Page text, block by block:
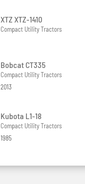
XTZ XTZ-1410
Compact Utility Tractors
Bobcat CT335
Compact Utility Tractors
2013
Kubota L1-18
Compact Utility Tractors
1985